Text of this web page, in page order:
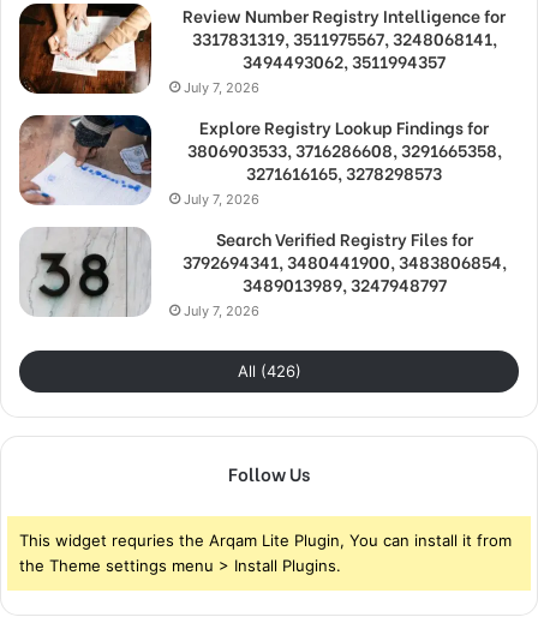
Review Number Registry Intelligence for
3317831319, 3511975567, 3248068141,
3494493062, 3511994357
July 7, 2026
Explore Registry Lookup Findings for
3806903533, 3716286608, 3291665358,
3271616165, 3278298573
July 7, 2026
Search Verified Registry Files for
3792694341, 3480441900, 3483806854,
3489013989, 3247948797
July 7, 2026
All (426)
Follow Us
This widget requries the Arqam Lite Plugin, You can install it from
the Theme settings menu > Install Plugins.